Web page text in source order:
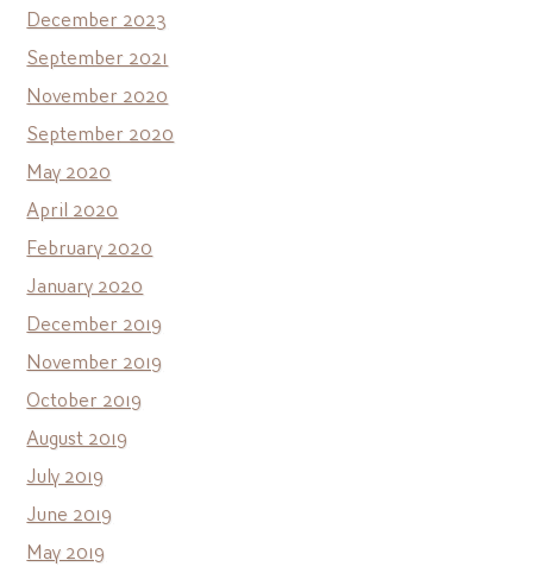
December 2023
September 2021
November 2020
September 2020
May 2020
April 2020
February 2020
January 2020
December 2019
November 2019
October 2019
August 2019
July 2019
June 2019
May 2019